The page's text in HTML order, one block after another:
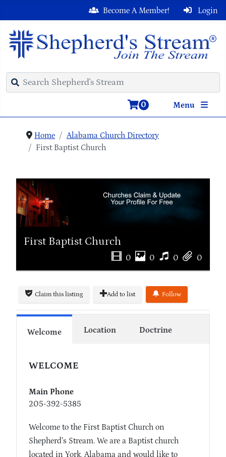
Login
Become A Member!
Menu
0
Home
Alabama Church Directory
First Baptist Church
First Baptist Church
0 0 0 0
Claim this listing Add to list Follow
Welcome Location Doctrine
WELCOME
Main Phone
205-392-5385
Welcome to the First Baptist Church on
Shepherd’s Stream. We are a Baptist church
located in York, Alabama and would like to